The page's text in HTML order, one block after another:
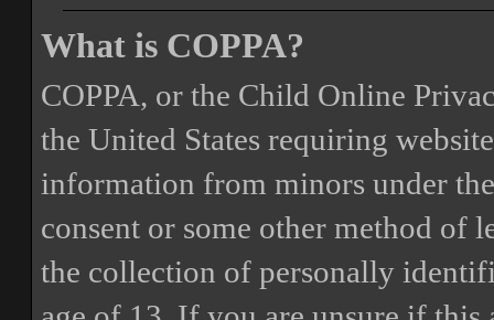
What is COPPA?
COPPA, or the Child Online
the United States requiring
information from minors under
consent or some other method of
the collection of personally